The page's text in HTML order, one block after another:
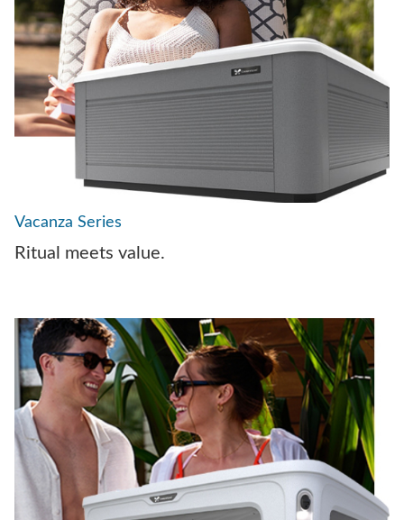
Vacanza Series
Ritual meets value.